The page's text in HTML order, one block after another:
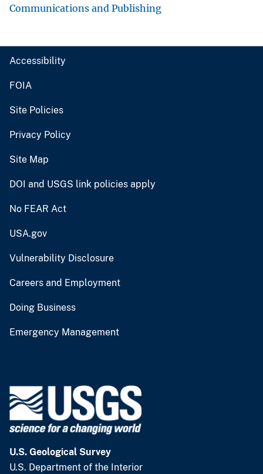
Communications and Publishing
Accessibility
FOIA
Site Policies
Privacy Policy
Site Map
DOI and USGS link policies apply
No FEAR Act
USA.gov
Vulnerability Disclosure
Careers and Employment
Doing Business
Emergency Management
U.S. Geological Survey
U.S. Department of the Interior